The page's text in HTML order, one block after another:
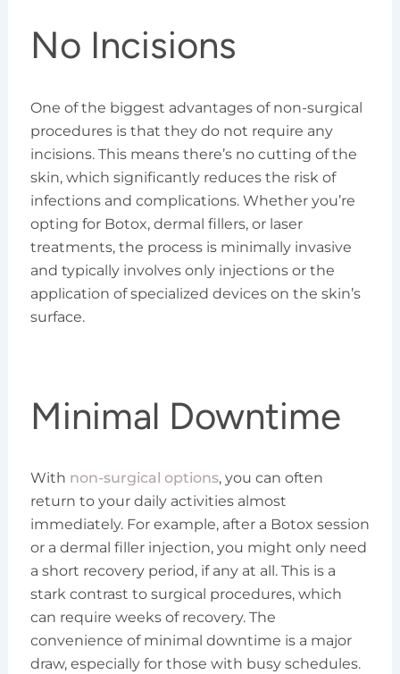
No Incisions
One of the biggest advantages of non-surgical
procedures is that they do not require any
incisions. This means there’s no cutting of the
skin, which significantly reduces the risk of
infections and complications. Whether you’re
opting for Botox, dermal fillers, or laser
treatments, the process is minimally invasive
and typically involves only injections or the
application of specialized devices on the skin’s
surface.
Minimal Downtime
With non-surgical options, you can often
return to your daily activities almost
immediately. For example, after a Botox session
or a dermal filler injection, you might only need
a short recovery period, if any at all. This is a
stark contrast to surgical procedures, which
can require weeks of recovery. The
convenience of minimal downtime is a major
draw, especially for those with busy schedules.